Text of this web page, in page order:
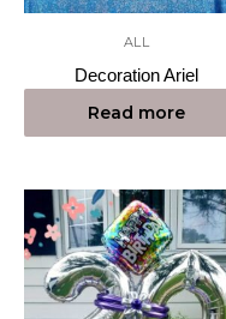
ALL
Decoration Ariel
Read more